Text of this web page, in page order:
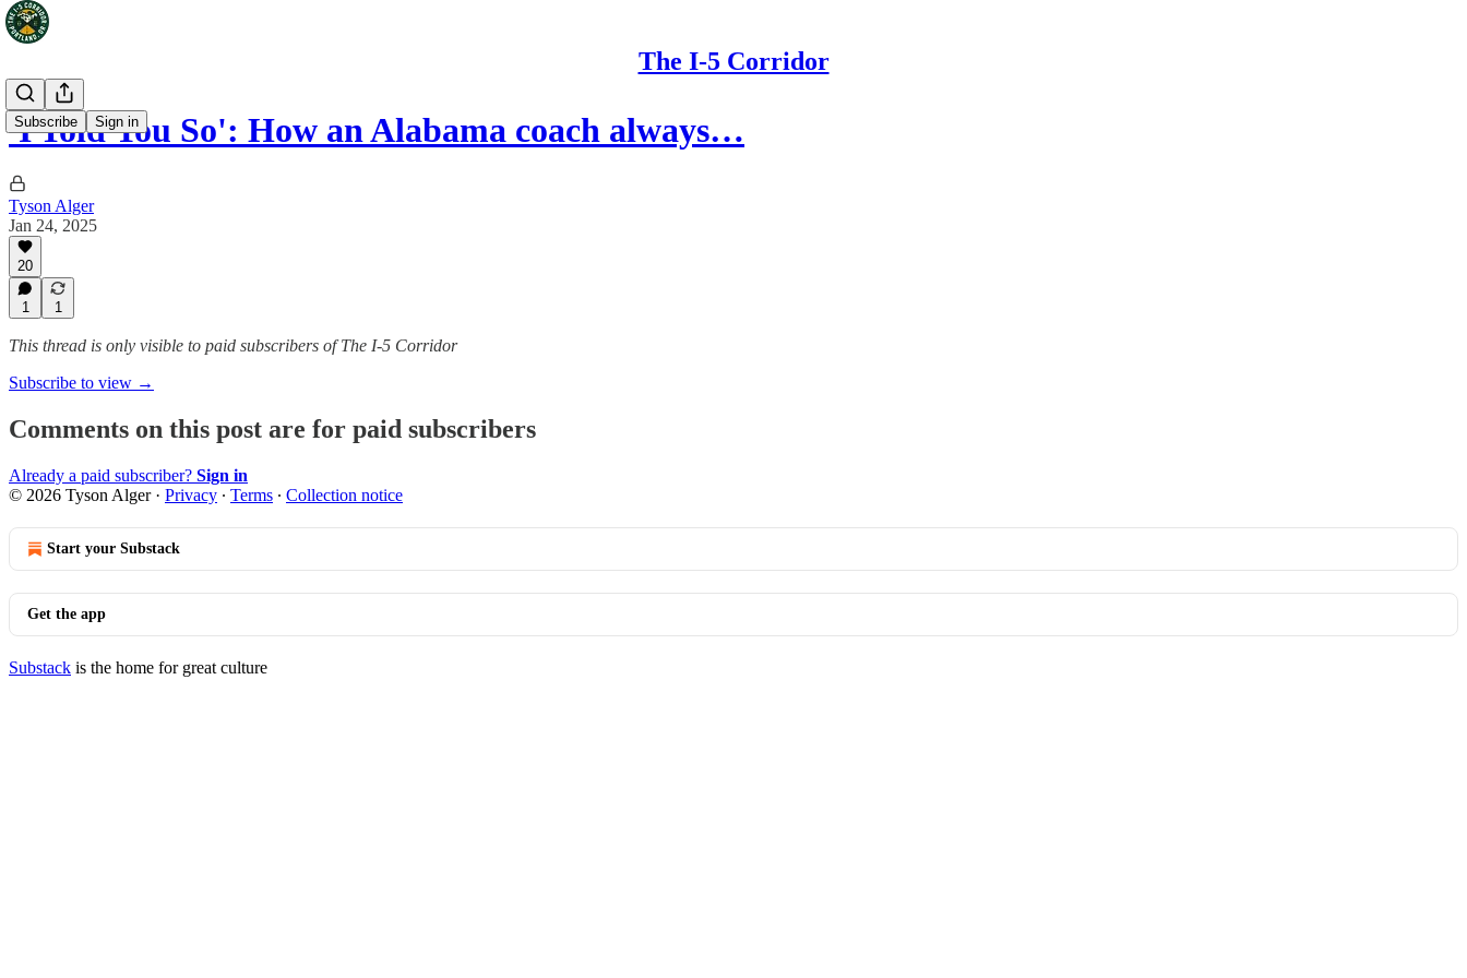
The I-5 Corridor
Subscribe Sign in
'I Told You So': How an Alabama coach always…
Tyson Alger
Jan 24, 2025
20
1 1
This thread is only visible to paid subscribers of The I-5 Corridor
Subscribe to view →
Comments on this post are for paid subscribers
Already a paid subscriber? Sign in
© 2026 Tyson Alger· Privacy ∙ Terms ∙ Collection notice
Start your Substack
Get the app
Substack is the home for great culture